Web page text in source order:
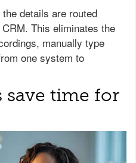
details are routed
This eliminates the
manually type
one system to
save time for